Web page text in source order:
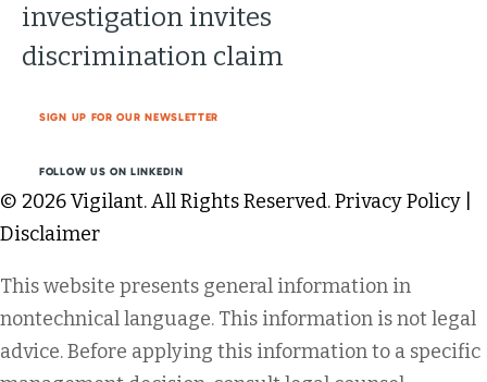
investigation invites
discrimination claim
SIGN UP FOR OUR NEWSLETTER
FOLLOW US ON LINKEDIN
© 2026 Vigilant. All Rights Reserved.Privacy Policy
Disclaimer
This website presents general information in
nontechnical language. This information is not legal
advice. Before applying this information to a specific